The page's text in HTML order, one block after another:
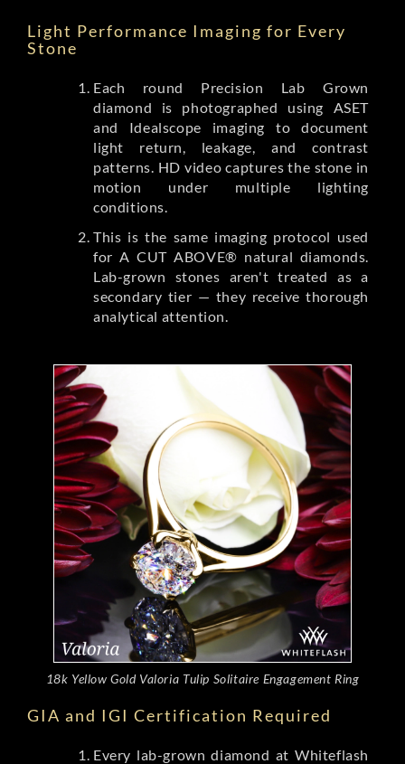
Light Performance Imaging for Every
Stone
Each round Precision Lab Grown
diamond is photographed using ASET
and Idealscope imaging to document
light return, leakage, and contrast
patterns. HD video captures the stone in
motion under multiple lighting
conditions.
This is the same imaging protocol used
for A CUT ABOVE® natural diamonds.
Lab-grown stones aren't treated as a
secondary tier — they receive thorough
analytical attention.
18k Yellow Gold Valoria Tulip Solitaire Engagement Ring
GIA and IGI Certification Required
Every lab-grown diamond at Whiteflash